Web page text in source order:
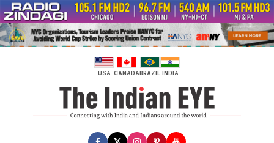
Skip
to
content
USA CANADABRAZIL INDIA